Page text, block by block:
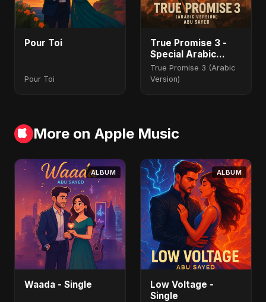
Pour Toi
Pour Toi
True Promise 3 -
Special Arabic
Version
True Promise 3 (Arabic
Version)
More on Apple Music
ALBUM
Waada - Single
ALBUM
Low Voltage -
Single